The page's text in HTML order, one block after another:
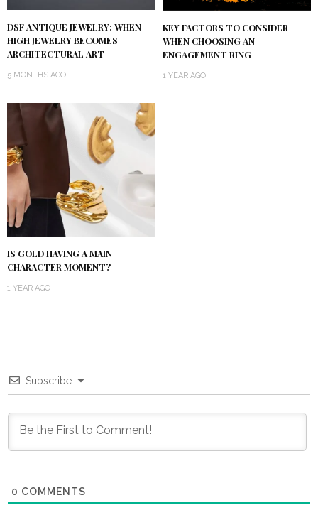
DSF ANTIQUE JEWELRY: WHEN
HIGH JEWELRY BECOMES
ARCHITECTURAL ART
5 MONTHS AGO
KEY FACTORS TO CONSIDER
WHEN CHOOSING AN
ENGAGEMENT RING
1 YEAR AGO
IS GOLD HAVING A MAIN
CHARACTER MOMENT?
1 YEAR AGO
Subscribe
0 COMMENTS